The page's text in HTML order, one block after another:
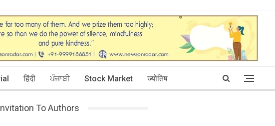
हिंदी ਪੰਜਾਬੀ Stock Market ज्योतिष
To Authors